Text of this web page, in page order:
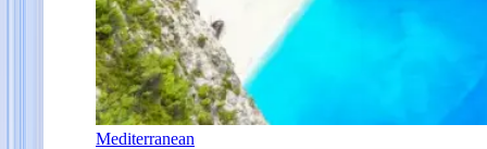
Mediterranean